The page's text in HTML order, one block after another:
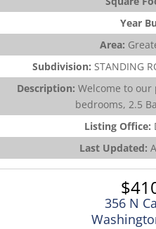
Year
Area:
Subdivision: STANDING
Description: Welcome to our
bedrooms, 2.5
Listing Office:
Last Updated:
356 N